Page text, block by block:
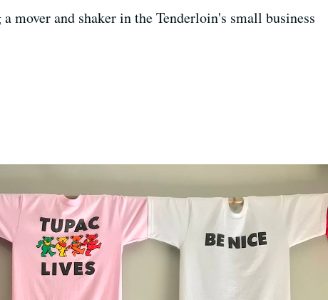
mover and shaker in the Tenderloin's small business